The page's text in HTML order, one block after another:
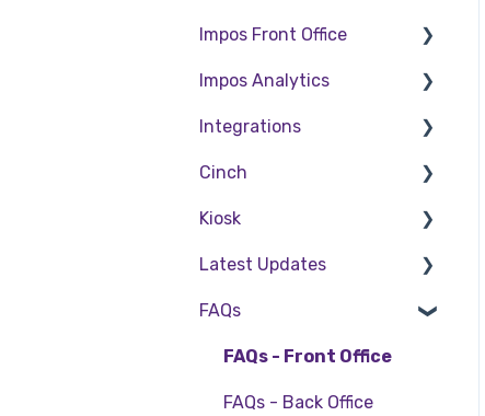
Stock
Back Office
Impos Front Office
Cashier Reports
Getting Started with
information in Front
Impos Analytics
Impos Analytics
Integrations
Doshii
Kitchen & Inventory
Charge
Deputy Rostering
Promotions &
Cinch
Cinch Web Publishing
Cinch Basics
Kiosk
Setting Up Kiosk
Latest Updates
Release Notes
Policy Updates
FAQs
FAQs - Front Office
FAQs - Back Office